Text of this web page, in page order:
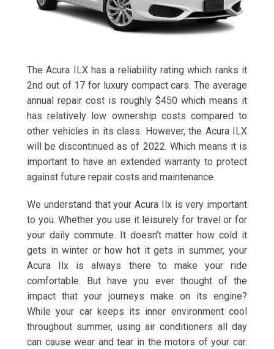
The Acura ILX has a reliability rating which ranks it
2nd out of 17 for luxury compact cars. The average
annual repair cost is roughly $450 which means it
has relatively low ownership costs compared to
other vehicles in its class. However, the Acura ILX
will be discontinued as of 2022. Which means it is
important to have an extended warranty to protect
against future repair costs and maintenance.
We understand that your Acura Ilx is very important
to you. Whether you use it leisurely for travel or for
your daily commute. It doesn’t matter how cold it
gets in winter or how hot it gets in summer, your
Acura Ilx is always there to make your ride
comfortable. But have you ever thought of the
impact that your journeys make on its engine?
While your car keeps its inner environment cool
throughout summer, using air conditioners all day
can cause wear and tear in the motors of your car.